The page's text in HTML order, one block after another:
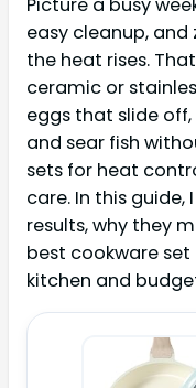
easy cleanup,
the heat rises.
ceramic or
eggs that slide
and sear fish
sets for heat
care. In this guide,
results, why they
best cookware
kitchen and